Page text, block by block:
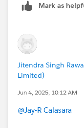
Mark as
Jitendra Singh
Limited)
Jun 4, 2025, 10:12 AM
@Jay-R Calasara